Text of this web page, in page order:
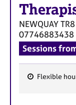
NEWQUAYTR8
07746883438
Sessions
Flexible